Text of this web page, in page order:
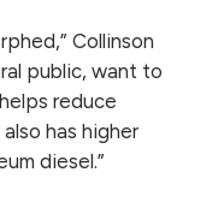
Collinson
public, want to
reduce
has higher
diesel.”